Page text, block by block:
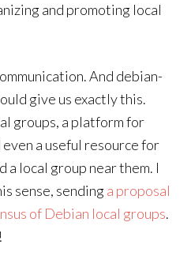
and promoting local
And debian-
give us exactly this.
groups, a platform for
a useful resource for
a local group near them. I
sense, sendinga proposal
of Debian local groups.